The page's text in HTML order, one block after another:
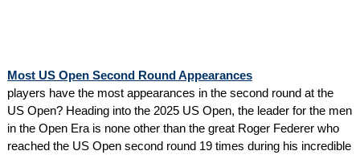
Most US Open Second Round Appearances
players have the most appearances in the second round at the
US Open? Heading into the 2025 US Open, the leader for the men
in the Open Era is none other than the great Roger Federer who
reached the US Open second round 19 times during his incredible